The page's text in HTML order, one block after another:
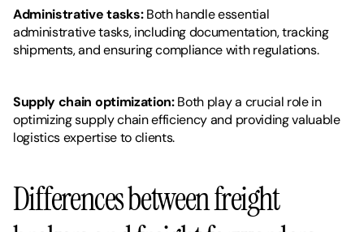
Administrative tasks: Both handle essential
administrative tasks, including documentation, tracking
shipments, and ensuring compliance with regulations.
Supply chain optimization: Both play a crucial role in
optimizing supply chain efficiency and providing valuable
logistics expertise to clients.
Differences between freight